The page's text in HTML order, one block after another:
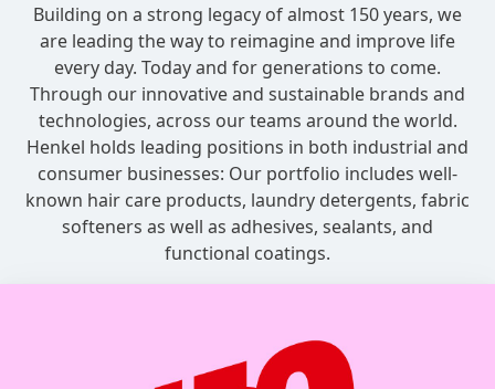
Building on a strong legacy of almost 150 years, we
are leading the way to reimagine and improve life
every day. Today and for generations to come.
Through our innovative and sustainable brands and
technologies, across our teams around the world.
Henkel holds leading positions in both industrial and
consumer businesses: Our portfolio includes well-
known hair care products, laundry detergents, fabric
softeners as well as adhesives, sealants, and
functional coatings.